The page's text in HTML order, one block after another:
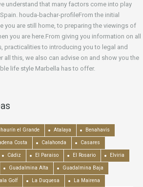
understand that many factors come into play
houda-bachar-profileFrom the initial
you are still home, to preparing the viewings of
you are here.From giving you information on all
practicalities to introducing you to legal and
all this, we also can advise on and show you the
life style Marbella has to offer.
el Grande Atalaya Benahavís
Costa Calahonda Casares
Cádiz El Paraiso El Rosario Elviria
Guadalmina Alta Guadalmina Baja
Golf La Duquesa La Mairena